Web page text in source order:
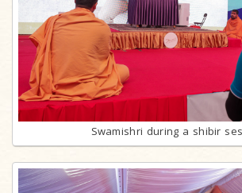
Swamishri during a shibir